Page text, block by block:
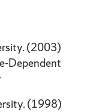
(2003)
Dependent
(1998)